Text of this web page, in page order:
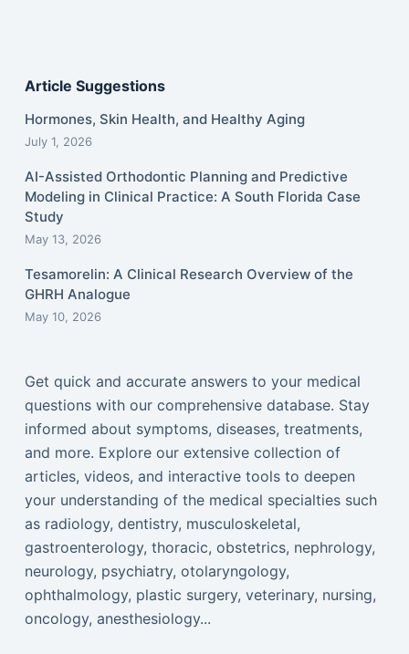
Article Suggestions
Hormones, Skin Health, and Healthy Aging
July 1, 2026
AI-Assisted Orthodontic Planning and Predictive
Modeling in Clinical Practice: A South Florida Case
Study
May 13, 2026
Tesamorelin: A Clinical Research Overview of the
GHRH Analogue
May 10, 2026
Get quick and accurate answers to your medical
questions with our comprehensive database. Stay
informed about symptoms, diseases, treatments,
and more. Explore our extensive collection of
articles, videos, and interactive tools to deepen
your understanding of the medical specialties such
as radiology, dentistry, musculoskeletal,
gastroenterology, thoracic, obstetrics, nephrology,
neurology, psychiatry, otolaryngology,
ophthalmology, plastic surgery, veterinary, nursing,
oncology, anesthesiology...